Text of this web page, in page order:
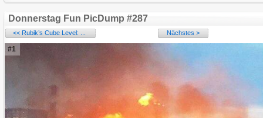
Donnerstag Fun PicDump #287
<< Rubik’s Cube Level: ... Nächstes >
#1